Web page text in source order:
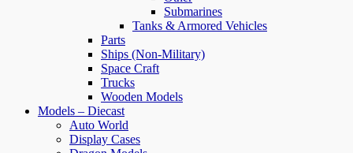
Submarines
Tanks & Armored Vehicles
Parts
Ships (Non-Military)
Space Craft
Trucks
Wooden Models
Models – Diecast
Auto World
Display Cases